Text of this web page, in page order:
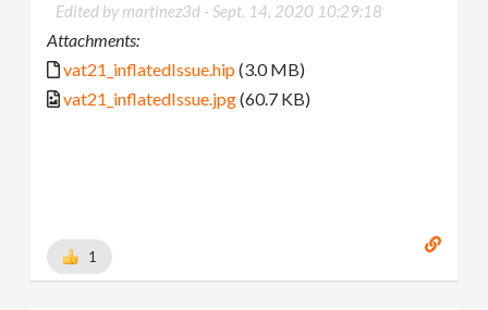
Edited by martinez3d -Sept. 14, 2020 10:29:18
Attachments:
vat21_inflatedIssue.hip(3.0 MB)
vat21_inflatedIssue.jpg(60.7 KB)
1